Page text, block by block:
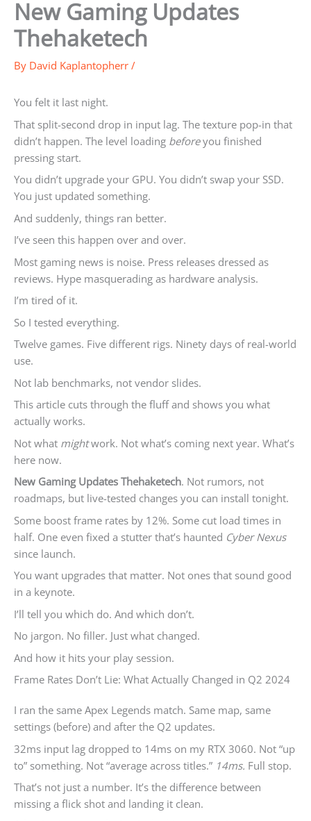
New Gaming Updates
Thehaketech
By David Kaplantopherr /
You felt it last night.
That split-second drop in input lag. The texture pop-in that
didn’t happen. The level loading beforeyou finished
pressing start.
You didn’t upgrade your GPU. You didn’t swap your SSD.
You just updated something.
And suddenly, things ran better.
I’ve seen this happen over and over.
Most gaming news is noise. Press releases dressed as
reviews. Hype masquerading as hardware analysis.
I’m tired of it.
So I tested everything.
Twelve games. Five different rigs. Ninety days of real-world
use.
Not lab benchmarks, not vendor slides.
This article cuts through the fluff and shows you what
actually works.
Not what mightwork. Not what’s coming next year. What’s
here now.
New Gaming Updates Thehaketech. Not rumors, not
roadmaps, but live-tested changes you can install tonight.
Some boost frame rates by 12%. Some cut load times in
half. One even fixed a stutter that’s haunted Cyber Nexus
since launch.
You want upgrades that matter. Not ones that sound good
in a keynote.
I’ll tell you which do. And which don’t.
No jargon. No filler. Just what changed.
And how it hits your play session.
Frame Rates Don’t Lie: What Actually Changed in Q2 2024
I ran the same Apex Legends match. Same map, same
settings (before) and after the Q2 updates.
32ms input lag dropped to 14ms on my RTX 3060. Not “up
to” something. Not “average across titles.” 14ms. Full stop.
That’s not just a number. It’s the difference between
missing a flick shot and landing it clean.